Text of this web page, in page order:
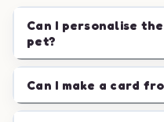
Can I personalise
pet?
Can I make a card